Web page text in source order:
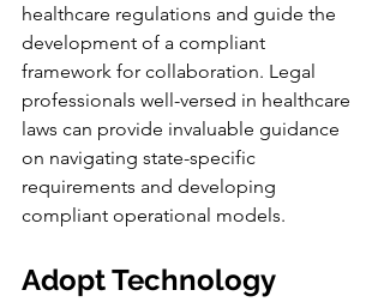
healthcare regulations and guide the
development of a compliant
framework for collaboration. Legal
professionals well-versed in healthcare
laws can provide invaluable guidance
on navigating state-specific
requirements and developing
compliant operational models.
Adopt Technology